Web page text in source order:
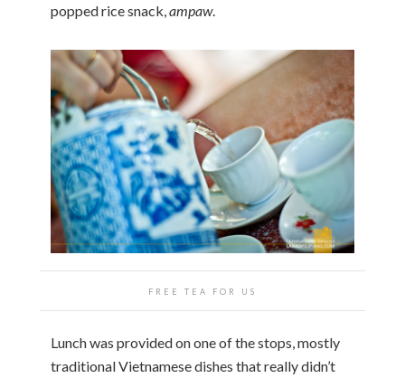
popped rice snack,ampaw.
FREE TEA FOR US
Lunch was provided on one of the stops, mostly
traditional Vietnamese dishes that really didn’t